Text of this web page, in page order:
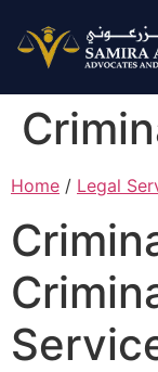
Home / Legal